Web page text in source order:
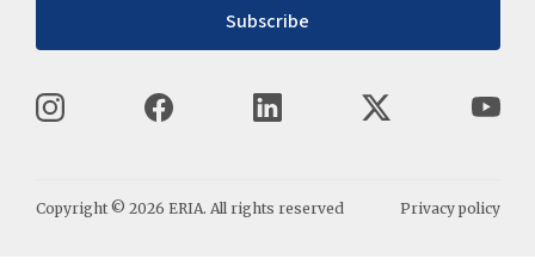
Subscribe
Copyright © 2026 ERIA. All rights reserved Privacy policy